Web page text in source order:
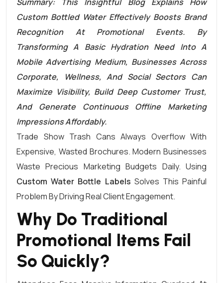
Custom Bottled Water Effectively Boosts Brand
Recognition At Promotional Events. By
Transforming A Basic Hydration Need Into A
Mobile Advertising Medium, Businesses Across
Corporate, Wellness, And Social Sectors Can
Maximize Visibility, Build Deep Customer Trust,
And Generate Continuous Offline Marketing
Impressions Affordably.
Trade Show Trash Cans Always Overflow With
Expensive, Wasted Brochures. Modern Businesses
Waste Precious Marketing Budgets Daily. Using
Custom Water Bottle Labels Solves This Painful
Problem By Driving Real Client Engagement.
Why Do Traditional
Promotional Items Fail
So Quickly?